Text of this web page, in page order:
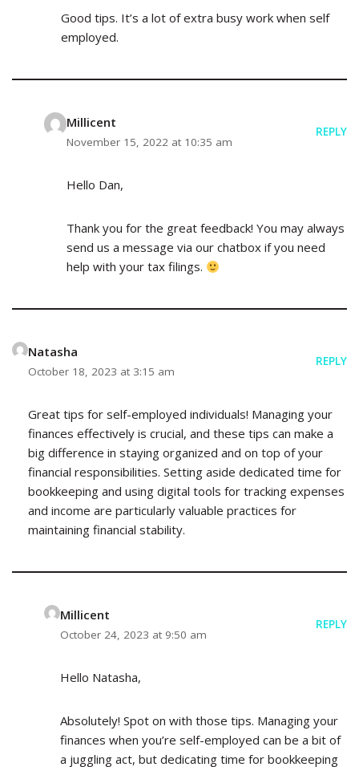
Good tips. It’s a lot of extra busy work when self
employed.
Millicent
November 15, 2022 at 10:35 am
REPLY
Hello Dan,
Thank you for the great feedback! You may always
send us a message via our chatbox if you need
help with your tax filings.
Natasha
October 18, 2023 at 3:15 am
REPLY
Great tips for self-employed individuals! Managing your
finances effectively is crucial, and these tips can make a
big difference in staying organized and on top of your
financial responsibilities. Setting aside dedicated time for
bookkeeping and using digital tools for tracking expenses
and income are particularly valuable practices for
maintaining financial stability.
Millicent
October 24, 2023 at 9:50 am
REPLY
Hello Natasha,
Absolutely! Spot on with those tips. Managing your
finances when you’re self-employed can be a bit of
a juggling act, but dedicating time for bookkeeping